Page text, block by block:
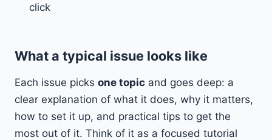
click
What a typical issue looks like
Each issue picks one topic and goes deep: a
clear explanation of what it does, why it matters,
how to set it up, and practical tips to get the
most out of it. Think of it as a focused tutorial